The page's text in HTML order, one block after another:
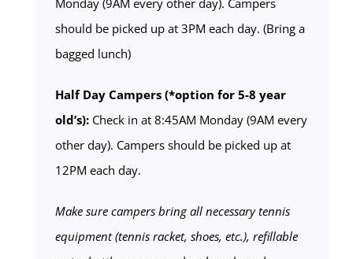
should be picked up at 3PM each day. (Bring a
bagged lunch)
Half Day Campers (*option for 5-8 year
old’s):Check in at 8:45AM Monday (9AM every
other day). Campers should be picked up at
12PM each day.
Make sure campers bring all necessary tennis
equipment (tennis racket, shoes, etc.), refillable